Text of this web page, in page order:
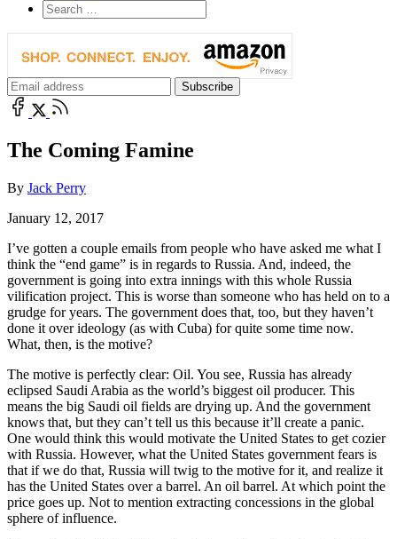
The Coming Famine
By Jack Perry
January 12, 2017
I’ve gotten a couple emails from people who have asked me what I
think the “end game” is in regards to Russia. And, indeed, the
government is going into extra innings with this whole Russia
vilification project. This is worse than someone who has held on to a
grudge for years. The government does that, too, but they haven’t
done it over ideology (as with Cuba) for quite some time now.
What, then, is the motive?
The motive is perfectly clear: Oil. You see, Russia has already
eclipsed Saudi Arabia as the world’s biggest oil producer. This
means the big Saudi oil fields are drying up. And the government
knows that, but they can’t tell us this because it’ll create a panic.
One would think this would motivate the United States to get cozier
with Russia. However, what the United States government fears is
that if we do that, Russia will twig to the motive for it, and realize it
has the United States over a barrel. An oil barrel. At which point the
price goes up. Not to mention extracting concessions in the global
sphere of influence.